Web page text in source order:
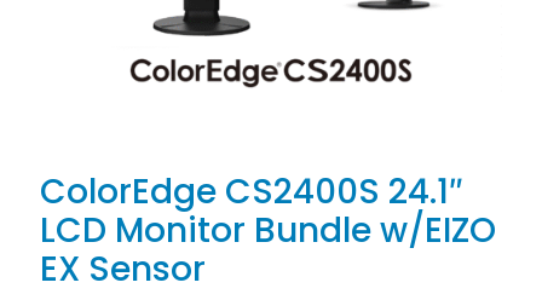
ColorEdge CS2400S 24.1″
LCD Monitor Bundle w/EIZO
EX Sensor